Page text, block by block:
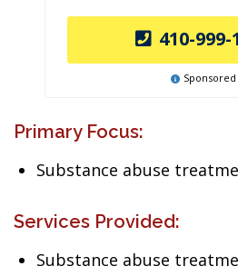
410-999-
Sponsored
Primary Focus:
Substance abuse
Services Provided:
Substance abuse